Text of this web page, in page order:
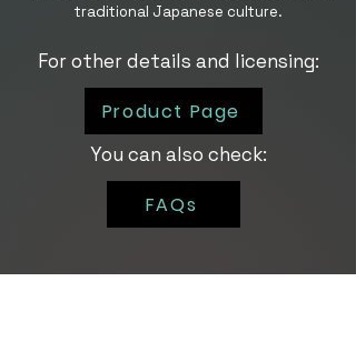
traditional Japanese culture.
For other details and licensing:
Product Page
You can also check:
FAQs